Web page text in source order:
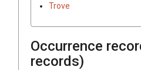
Trove
Occurrence
records)